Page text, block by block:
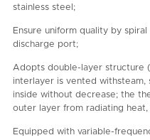
stainless steel;
Ensure uniform quality by
discharge port;
Adopts double-layer structure
interlayer is vented
inside without decrease; the
outer layer from radiating
Equipped with variable-